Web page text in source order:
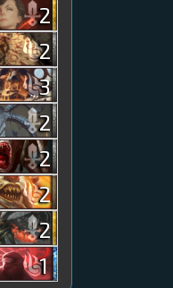
2
2
3
2
2
2
2
1